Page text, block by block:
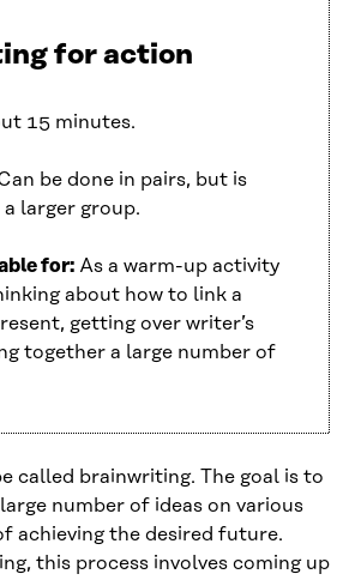
for action
15 minutes.
be done in pairs, but is
larger group.
for: As a warm-up activity
about how to link a
getting over writer’s
together a large number of
called brainwriting. The goal is to
number of ideas on various
achieving the desired future.
this process involves coming up